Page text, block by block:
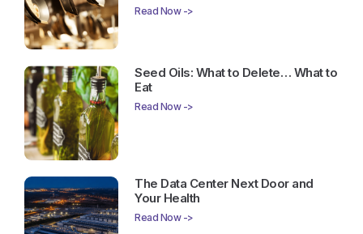
Read Now ->
Seed Oils: What to Delete… What to
Eat
Read Now ->
The Data Center Next Door and
Your Health
Read Now ->